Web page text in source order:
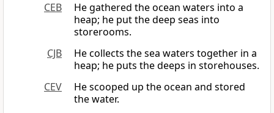
CEB
He gathered the ocean waters into a
heap; he put the deep seas into
storerooms.
CJB
He collects the sea waters together in a
heap; he puts the deeps in storehouses.
CEV
He scooped up the ocean and stored
the water.